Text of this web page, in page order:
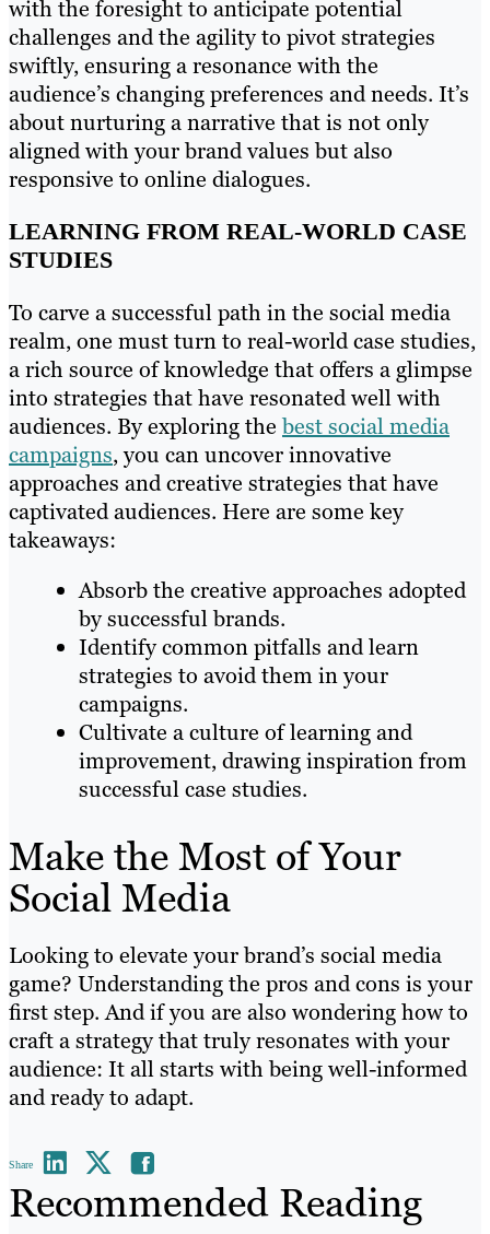
with the foresight to anticipate potential
challenges and the agility to pivot strategies
swiftly, ensuring a resonance with the
audience’s changing preferences and needs. It’s
about nurturing a narrative that is not only
aligned with your brand values but also
responsive to online dialogues.
LEARNING FROM REAL-WORLD CASE
STUDIES
To carve a successful path in the social media
realm, one must turn to real-world case studies,
a rich source of knowledge that offers a glimpse
into strategies that have resonated well with
audiences. By exploring thebest social media
campaigns, you can uncover innovative
approaches and creative strategies that have
captivated audiences. Here are some key
takeaways:
Absorb the creative approaches adopted
by successful brands.
Identify common pitfalls and learn
strategies to avoid them in your
campaigns.
Cultivate a culture of learning and
improvement, drawing inspiration from
successful case studies.
Make the Most of Your
Social Media
Looking to elevate your brand’s social media
game? Understanding the pros and cons is your
first step. And if you are also wondering how to
craft a strategy that truly resonates with your
audience: It all starts with being well-informed
and ready to adapt.
Share
Recommended Reading